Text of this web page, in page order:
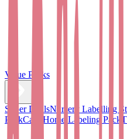
Value Packs
Super DealsNursery Labelling
PackCare Home Labeling Pack